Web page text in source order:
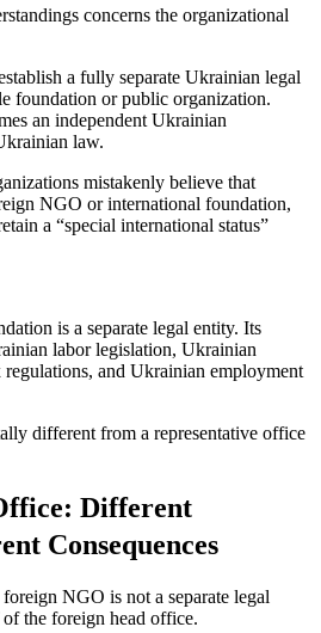
concerns the organizational
a fully separate Ukrainian legal
foundation or public organization.
an independent Ukrainian
law.
mistakenly believe that
NGO or international foundation,
a “special international status”
is a separate legal entity. Its
labor legislation, Ukrainian
and Ukrainian employment
different from a representative office
Different
Consequences
NGO is not a separate legal
the foreign head office.